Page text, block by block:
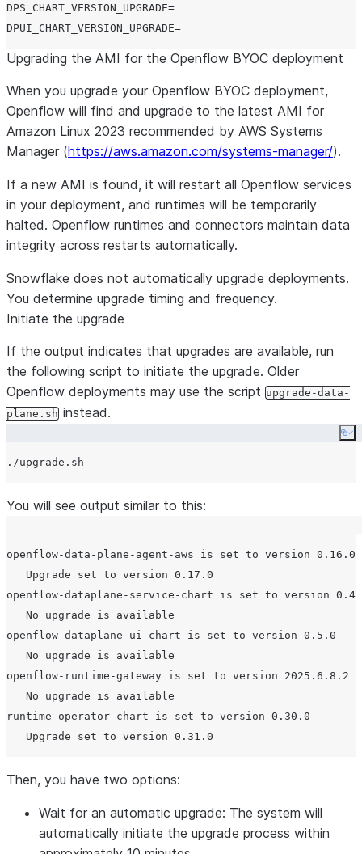
DPS_CHART_VERSION_UPGRADE=
Upgrading the AMI for the Openflow BYOC deployment
When you upgrade your Openflow BYOC deployment,
Openflow will find and upgrade to the latest AMI for
Amazon Linux 2023 recommended by AWS Systems
Manager (https://aws.amazon.com/systems-manager/).
If a new AMI is found, it will restart all Openflow services
in your deployment, and runtimes will be temporarily
halted. Openflow runtimes and connectors maintain data
integrity across restarts automatically.
Snowflake does not automatically upgrade deployments.
You determine upgrade timing and frequency.
Initiate the upgrade
If the output indicates that upgrades are available, run
the following script to initiate the upgrade. Older
Openflow deployments may use the script upgrade-data-
plane.sh instead.
You will see output similar to this:
openflow-data-plane-agent-aws is set to version 0.16.0
   Upgrade set to version 0.17.0
openflow-dataplane-service-chart is set to version
   No upgrade is available
openflow-dataplane-ui-chart is set to version 0.5.0
   No upgrade is available
openflow-runtime-gateway is set to version 2025.6.8.2
   No upgrade is available
runtime-operator-chart is set to version 0.30.0
Then, you have two options:
Wait for an automatic upgrade: The system will
automatically initiate the upgrade process within